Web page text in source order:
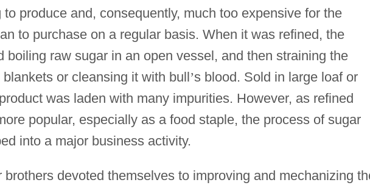
produce and, consequently, much too expensive for the
to purchase on a regular basis. When it was refined, the
boiling raw sugar in an open vessel, and then straining the
or cleansing it with bull’s blood. Sold in large loaf or
was laden with many impurities. However, as refined
popular, especially as a food staple, the process of sugar
into a major business activity.
brothers devoted themselves to improving and mechanizing